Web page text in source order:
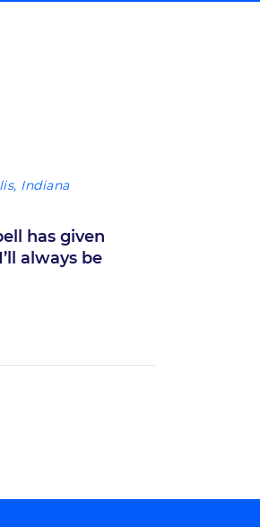
Indiana
has given
always be